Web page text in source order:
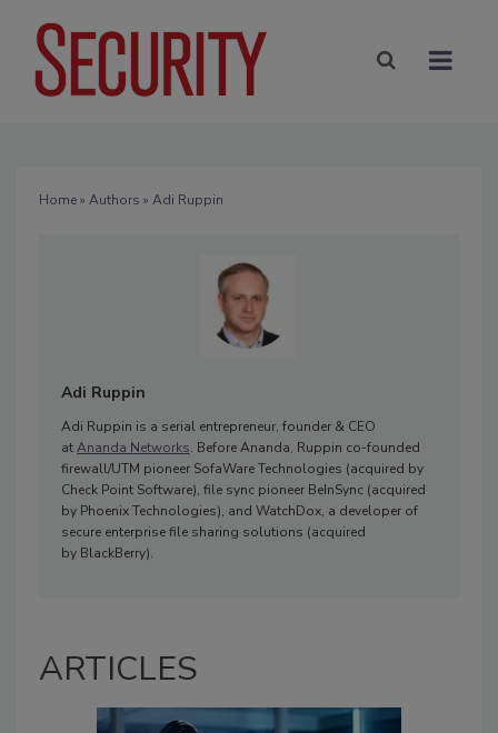
Home» Authors » Adi Ruppin
Adi Ruppin
Adi Ruppin is a serial entrepreneur, founder & CEO
atAnanda Networks. Before Ananda, Ruppin co-founded
firewall/UTM pioneer SofaWare Technologies (acquired by
Check Point Software), file sync pioneer BeInSync (acquired
by Phoenix Technologies), and WatchDox, a developer of
secure enterprise file sharing solutions (acquired
by BlackBerry).
ARTICLES